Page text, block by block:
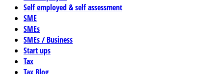
Self employed & self assessment
SME
SMEs
SMEs / Business
Start ups
Tax